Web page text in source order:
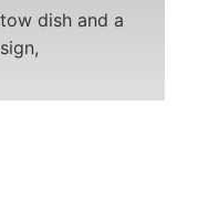
dish and a